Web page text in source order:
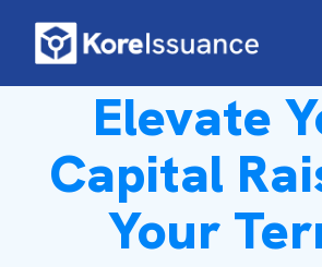
Elevate
Capital
Your